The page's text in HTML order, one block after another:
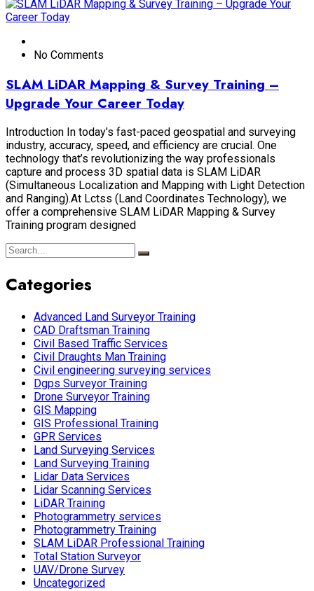
No Comments
SLAM LiDAR Mapping & Survey Training –
Upgrade Your Career Today
Introduction In today’s fast-paced geospatial and surveying
industry, accuracy, speed, and efficiency are crucial. One
technology that’s revolutionizing the way professionals
capture and process 3D spatial data is SLAM LiDAR
(Simultaneous Localization and Mapping with Light Detection
and Ranging).At Lctss (Land Coordinates Technology), we
offer a comprehensive SLAM LiDAR Mapping & Survey
Training program designed
Categories
Advanced Land Surveyor Training
CAD Draftsman Training
Civil Based Traffic Services
Civil Draughts Man Training
Civil engineering surveying services
Dgps Surveyor Training
Drone Surveyor Training
GIS Mapping
GIS Professional Training
GPR Services
Land Surveying Services
Land Surveying Training
Lidar Data Services
Lidar Scanning Services
LiDAR Training
Photogrammetry services
Photogrammetry Training
SLAM LiDAR Professional Training
Total Station Surveyor
UAV/Drone Survey
Uncategorized